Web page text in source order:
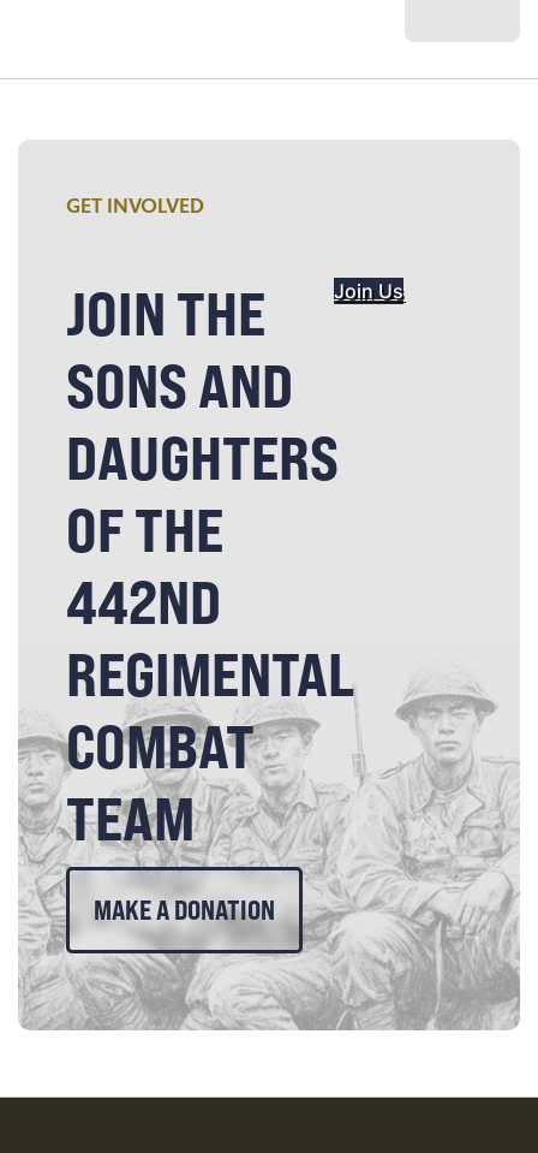
GET INVOLVED
JOIN THE
SONS AND
DAUGHTERS
OF THE
442ND
REGIMENTAL
COMBAT
TEAM
Join Us
MAKE A DONATION